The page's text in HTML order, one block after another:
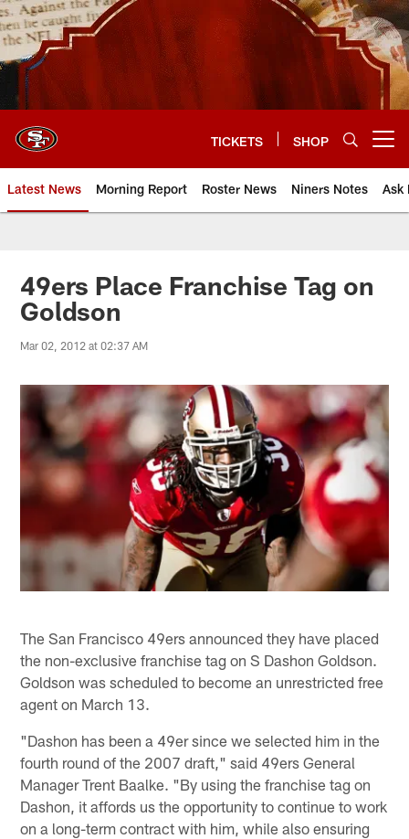
Skip
to
main
content
TICKETS SHOP
Latest News Morning Report Roster News Niners Notes Ask
49ers Place Franchise Tag on
Goldson
Mar 02, 2012 at 02:37 AM
The San Francisco 49ers announced they have placed
the non-exclusive franchise tag on S Dashon Goldson.
Goldson was scheduled to become an unrestricted free
agent on March 13.
"Dashon has been a 49er since we selected him in the
fourth round of the 2007 draft," said 49ers General
Manager Trent Baalke. "By using the franchise tag on
Dashon, it affords us the opportunity to continue to work
on a long-term contract with him, while also ensuring